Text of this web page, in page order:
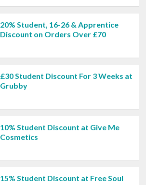
20% Student, 16-26 & Apprentice
Discount on Orders Over £70
£30 Student Discount For 3 Weeks at
Grubby
10% Student Discount at Give Me
Cosmetics
15% Student Discount at Free Soul